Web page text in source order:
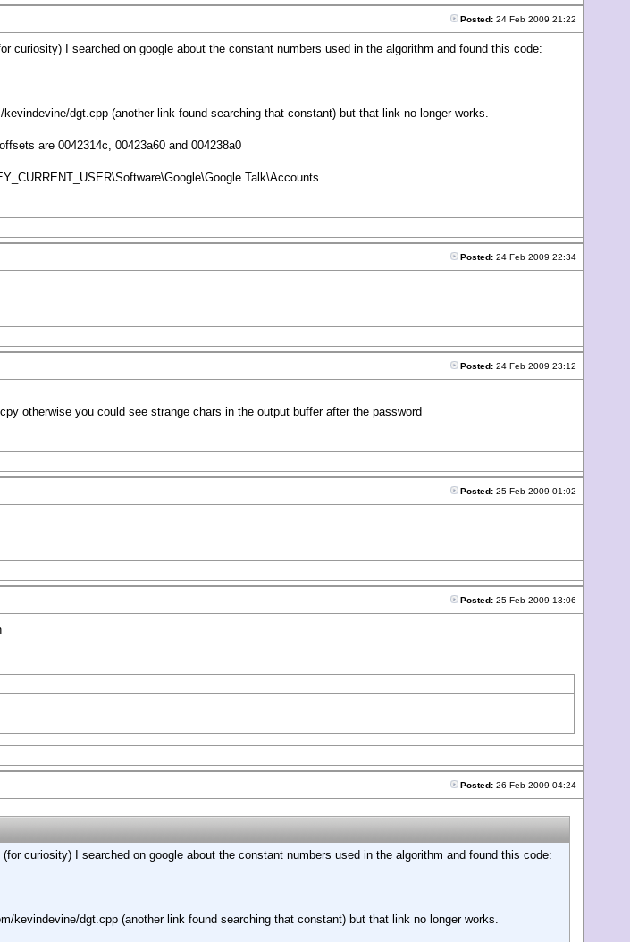
Posted: 24 Feb 2009 21:22
curiosity) I searched on google about the constant numbers used in the algorithm and found this code:
kevindevine/dgt.cpp (another link found searching that constant) but that link no longer works.
are 0042314c, 00423a60 and 004238a0
Talk\Accounts
Posted: 24 Feb 2009 22:34
Posted: 24 Feb 2009 23:12
otherwise you could see strange chars in the output buffer after the password
Posted: 25 Feb 2009 01:02
Posted: 25 Feb 2009 13:06
Posted: 26 Feb 2009 04:24
curiosity) I searched on google about the constant numbers used in the algorithm and found this code:
kevindevine/dgt.cpp (another link found searching that constant) but that link no longer works.